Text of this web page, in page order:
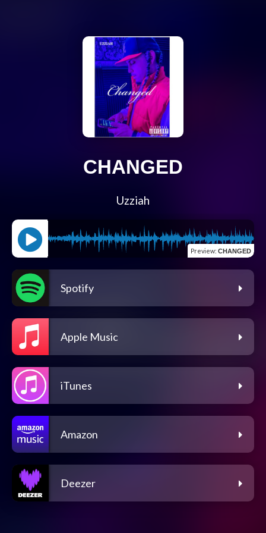
CHANGED
Uzziah
Preview: CHANGED
Spotify
Apple Music
iTunes
Amazon
Deezer